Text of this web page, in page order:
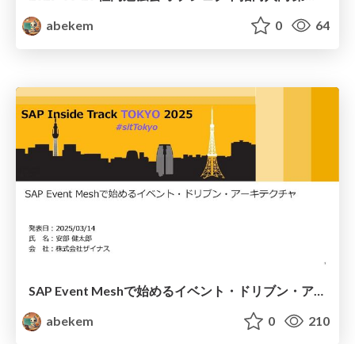
abekem
0 64
SAP Event Meshで始めるイベント・ドリブン・アーキテクチャ / Getting Started with Event-Driven Architecture Using SAP Event Mesh
abekem
0 210